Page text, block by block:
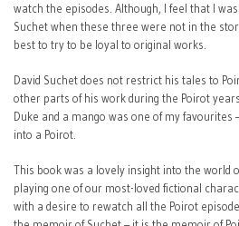
watch the episodes. Although, I feel that I
Suchet when these three were not in the
best to try to be loyal to original works.
David Suchet does not restrict his tales to
other parts of his work during the Poirot
Duke and a mango was one of my favourites
into a Poirot.
This book was a lovely insight into the world
playing one of our most-loved fictional
with a desire to rewatch all the Poirot